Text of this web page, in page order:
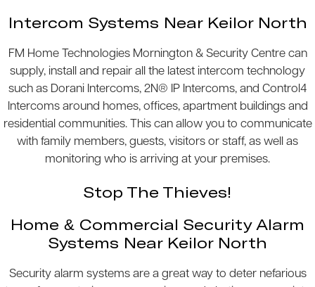
Intercom Systems Near Keilor North
FM Home Technologies Mornington & Security Centre can
supply, install and repair all the latest intercom technology
such as Dorani Intercoms, 2N® IP Intercoms, and Control4
Intercoms around homes, offices, apartment buildings and
residential communities. This can allow you to communicate
with family members, guests, visitors or staff, as well as
monitoring who is arriving at your premises.
Stop The Thieves!
Home & Commercial Security Alarm
Systems Near Keilor North
Security alarm systems are a great way to deter nefarious